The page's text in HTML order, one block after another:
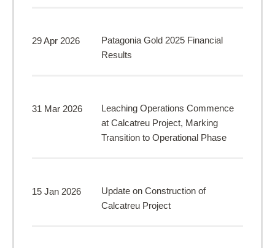
29 Apr 2026
Patagonia Gold 2025 Financial
Results
31 Mar 2026
Leaching Operations Commence
at Calcatreu Project, Marking
Transition to Operational Phase
15 Jan 2026
Update on Construction of
Calcatreu Project